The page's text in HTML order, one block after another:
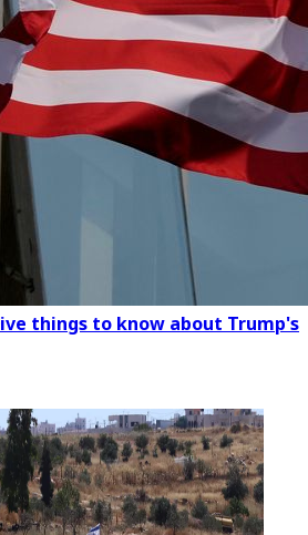
things to know about Trump's